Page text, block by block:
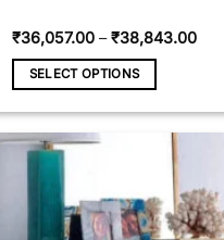
₹36,057.00 – ₹38,843.00Price
SELECT OPTIONS
has
variants.